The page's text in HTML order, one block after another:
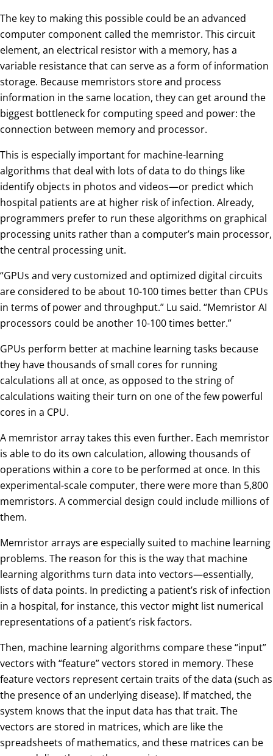
The key to making this possible could be an advanced
computer component called the memristor. This circuit
element, an electrical resistor with a memory, has a
variable resistance that can serve as a form of information
storage. Because memristors store and process
information in the same location, they can get around the
biggest bottleneck for computing speed and power: the
connection between memory and processor.
This is especially important for machine-learning
algorithms that deal with lots of data to do things like
identify objects in photos and videos—or predict which
hospital patients are at higher risk of infection. Already,
programmers prefer to run these algorithms on graphical
processing units rather than a computer’s main processor,
the central processing unit.
“GPUs and very customized and optimized digital circuits
are considered to be about 10-100 times better than CPUs
in terms of power and throughput.” Lu said. “Memristor AI
processors could be another 10-100 times better.”
GPUs perform better at machine learning tasks because
they have thousands of small cores for running
calculations all at once, as opposed to the string of
calculations waiting their turn on one of the few powerful
cores in a CPU.
A memristor array takes this even further. Each memristor
is able to do its own calculation, allowing thousands of
operations within a core to be performed at once. In this
experimental-scale computer, there were more than 5,800
memristors. A commercial design could include millions of
them.
Memristor arrays are especially suited to machine learning
problems. The reason for this is the way that machine
learning algorithms turn data into vectors—essentially,
lists of data points. In predicting a patient’s risk of infection
in a hospital, for instance, this vector might list numerical
representations of a patient’s risk factors.
Then, machine learning algorithms compare these “input”
vectors with “feature” vectors stored in memory. These
feature vectors represent certain traits of the data (such as
the presence of an underlying disease). If matched, the
system knows that the input data has that trait. The
vectors are stored in matrices, which are like the
spreadsheets of mathematics, and these matrices can be